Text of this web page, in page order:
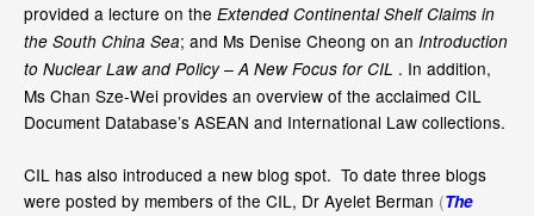
provided a lecture on the Extended Continental Shelf Claims in
the South China Sea; and Ms Denise Cheong on an Introduction
to Nuclear Law and Policy – A New Focus for CIL . In addition,
Ms Chan Sze-Wei provides an overview of the acclaimed CIL
Document Database’s ASEAN and International Law collections.
CIL has also introduced a new blog spot. To date three blogs
were posted by members of the CIL, Dr Ayelet Berman (The